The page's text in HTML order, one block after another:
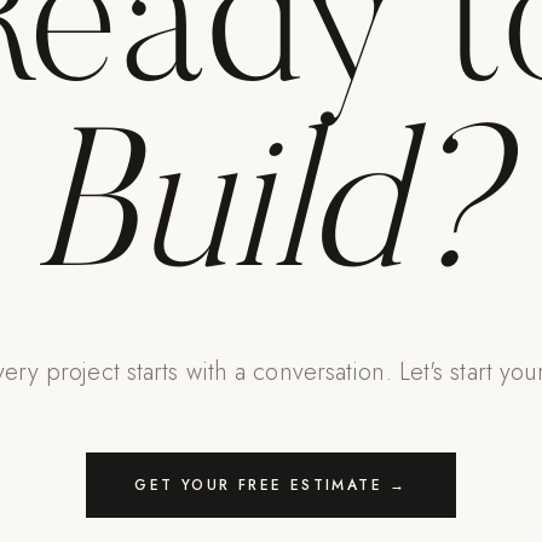
Build?
project starts with a conversation. Let's start
GET YOUR FREE ESTIMATE →